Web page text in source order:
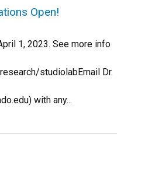
Open!
1, 2023. See more info
studiolabEmail Dr.
with any...